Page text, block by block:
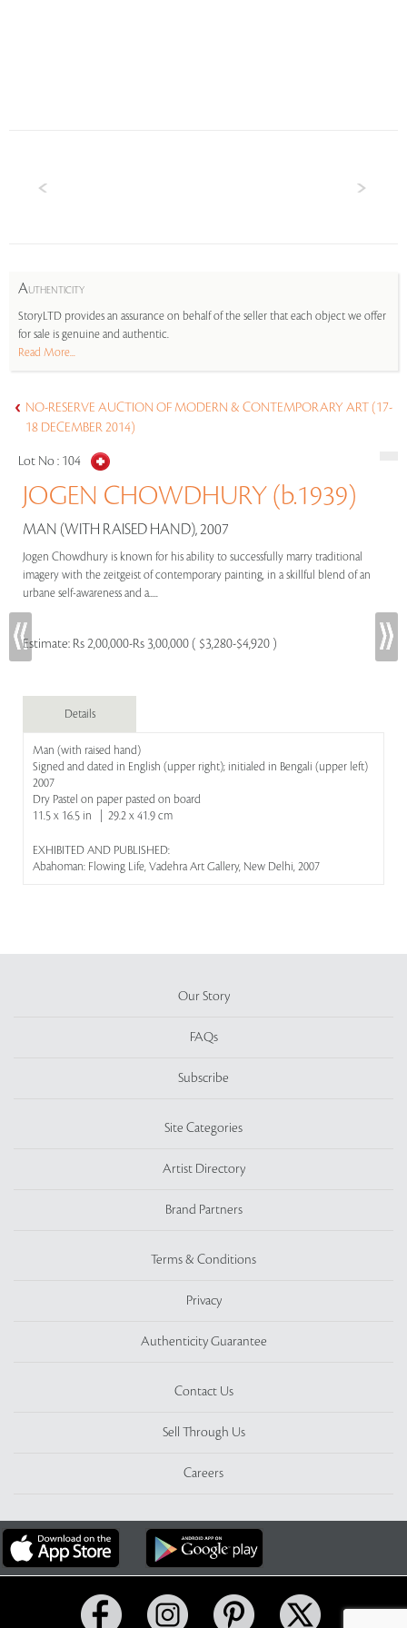
AUTHENTICITY
StoryLTD provides an assurance on behalf of the seller that each object we offer
for sale is genuine and authentic.
Read More...
NO-RESERVE AUCTION OF MODERN & CONTEMPORARY ART (17-
18 DECEMBER 2014)
Lot No : 104
JOGEN CHOWDHURY (b.1939)
MAN (WITH RAISED HAND), 2007
Jogen Chowdhury is known for his ability to successfully marry traditional
imagery with the zeitgeist of contemporary painting, in a skillful blend of an
urbane self-awareness and a.....
Estimate: Rs 2,00,000-Rs 3,00,000 ( $3,280-$4,920 )
Details
Man (with raised hand)
Signed and dated in English (upper right); initialed in Bengali (upper left)
2007
Dry Pastel on paper pasted on board
11.5 x 16.5 in | 29.2 x 41.9 cm
EXHIBITED AND PUBLISHED:
Abahoman: Flowing Life, Vadehra Art Gallery, New Delhi, 2007
Our Story
FAQs
Subscribe
Site Categories
Artist Directory
Brand Partners
Terms & Conditions
Privacy
Authenticity Guarantee
Contact Us
Sell Through Us
Careers